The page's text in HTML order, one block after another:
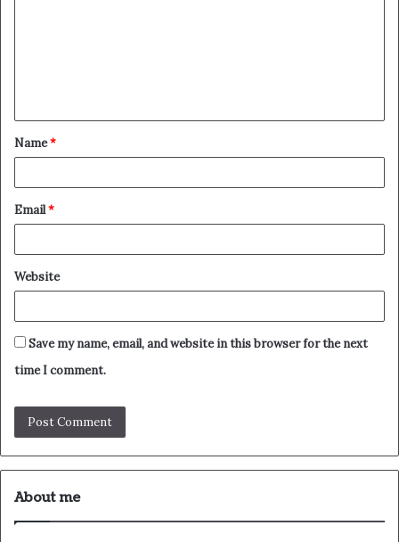
t
*
Name*
Email*
Website
Save my name, email, and website in this browser for the next
time I comment.
About me